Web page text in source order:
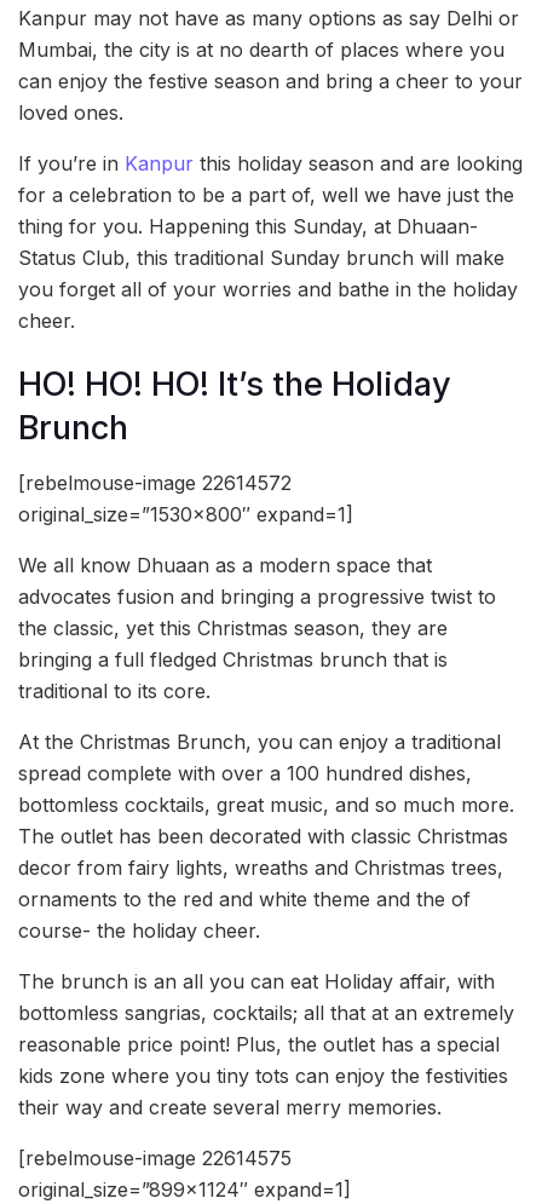
Kanpur may not have as many options as say Delhi or
Mumbai, the city is at no dearth of places where you
can enjoy the festive season and bring a cheer to your
loved ones.
If you’re in Kanpur this holiday season and are looking
for a celebration to be a part of, well we have just the
thing for you. Happening this Sunday, at Dhuaan-
Status Club, this traditional Sunday brunch will make
you forget all of your worries and bathe in the holiday
cheer.
HO! HO! HO! It’s the Holiday
Brunch
[rebelmouse-image 22614572
original_size=”1530×800″ expand=1]
We all know Dhuaan as a modern space that
advocates fusion and bringing a progressive twist to
the classic, yet this Christmas season, they are
bringing a full fledged Christmas brunch that is
traditional to its core.
At the Christmas Brunch, you can enjoy a traditional
spread complete with over a 100 hundred dishes,
bottomless cocktails, great music, and so much more.
The outlet has been decorated with classic Christmas
decor from fairy lights, wreaths and Christmas trees,
ornaments to the red and white theme and the of
course- the holiday cheer.
The brunch is an all you can eat Holiday affair, with
bottomless sangrias, cocktails; all that at an extremely
reasonable price point! Plus, the outlet has a special
kids zone where you tiny tots can enjoy the festivities
their way and create several merry memories.
[rebelmouse-image 22614575
original_size=”899×1124″ expand=1]